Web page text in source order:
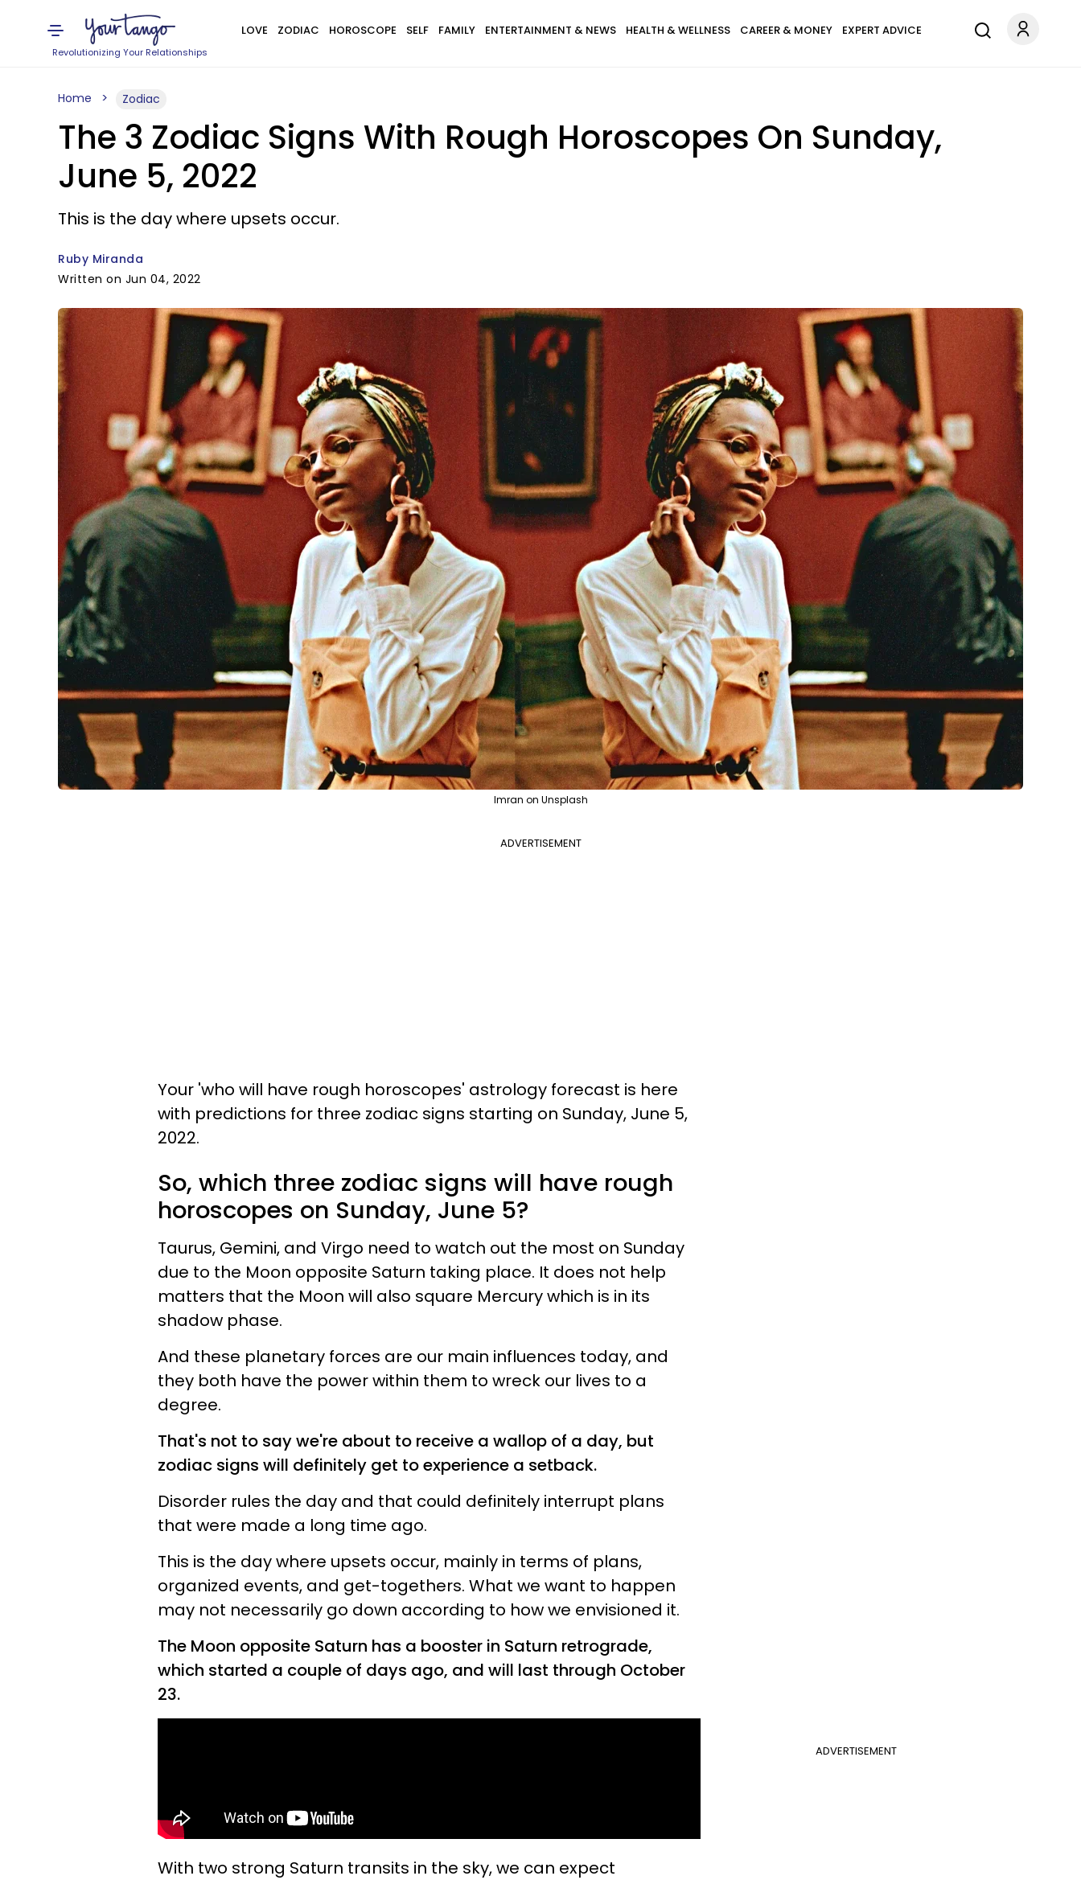
Revolutionizing Your Relationships
LOVE ZODIAC HOROSCOPE SELF FAMILY ENTERTAINMENT & NEWS HEALTH & WELLNESS CAREER & MONEY EXPERT ADVICE
Home Zodiac
The 3 Zodiac Signs With Rough Horoscopes On Sunday,
June 5, 2022
This is the day where upsets occur.
Ruby Miranda
Written on Jun 04, 2022
Imran on Unsplash
ADVERTISEMENT
Your 'who will have rough horoscopes' astrology forecast is here
with predictions for three zodiac signs starting on Sunday, June 5,
2022.
So, which three zodiac signs will have rough
horoscopes on Sunday, June 5?
Taurus, Gemini, and Virgo need to watch out the most on Sunday
due to the Moon opposite Saturn taking place. It does not help
matters that the Moon will also square Mercury which is in its
shadow phase.
And these planetary forces are our main influences today, and
they both have the power within them to wreck our lives to a
degree.
That's not to say we're about to receive a wallop of a day, but
zodiac signs will definitely get to experience a setback.
Disorder rules the day and that could definitely interrupt plans
that were made a long time ago.
This is the day where upsets occur, mainly in terms of plans,
organized events, and get-togethers. What we want to happen
may not necessarily go down according to how we envisioned it.
The Moon opposite Saturn has a booster in Saturn retrograde,
which started a couple of days ago, and will last through October
23.
ADVERTISEMENT
With two strong Saturn transits in the sky, we can expect